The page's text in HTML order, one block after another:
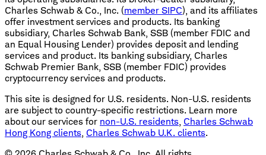
Charles Schwab & Co., Inc. (member SIPC), and its affiliates
offer investment services and products. Its banking
subsidiary, Charles Schwab Bank, SSB (member FDIC and
an Equal Housing Lender) provides deposit and lending
services and product. Its banking subsidiary, Charles
Schwab Premier Bank, SSB (member FDIC) provides
cryptocurrency services and products.
This site is designed for U.S. residents. Non-U.S. residents
are subject to country-specific restrictions. Learn more
about our services for non-U.S. residents Charles Schwab
Hong Kong clients Charles Schwab U.K. clients.